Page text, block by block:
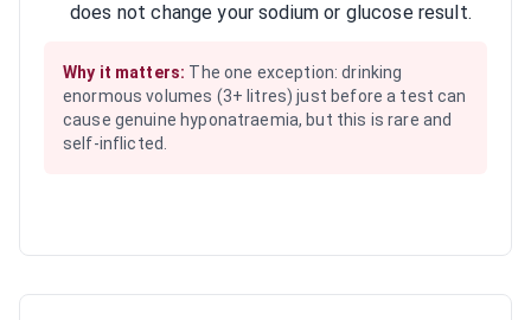
does not change your sodium or glucose result.
Why it matters: The one exception: drinking
enormous volumes (3+ litres) just before a test can
cause genuine hyponatraemia, but this is rare and
self-inflicted.